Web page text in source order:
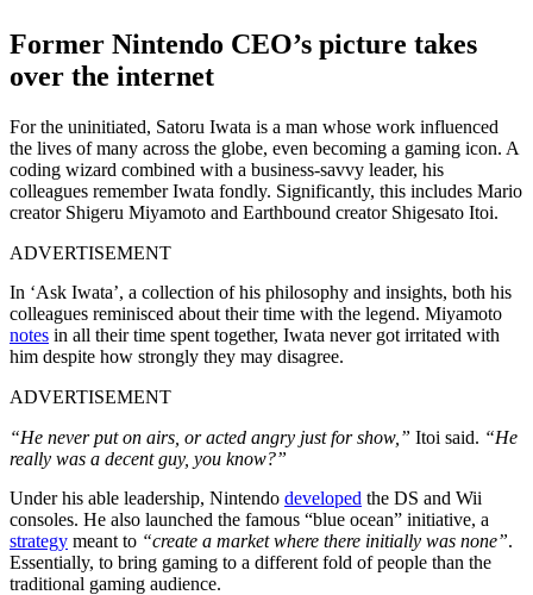
Former Nintendo CEO’s picture takes
over the internet
For the uninitiated, Satoru Iwata is a man whose work influenced
the lives of many across the globe, even becoming a gaming icon. A
coding wizard combined with a business-savvy leader, his
colleagues remember Iwata fondly. Significantly, this includes Mario
creator Shigeru Miyamoto and Earthbound creator Shigesato Itoi.
ADVERTISEMENT
In ‘Ask Iwata’, a collection of his philosophy and insights, both his
colleagues reminisced about their time with the legend. Miyamoto
notes in all their time spent together, Iwata never got irritated with
him despite how strongly they may disagree.
ADVERTISEMENT
“He never put on airs, or acted angry just for show,” Itoi said. “He
really was a decent guy, you know?”
Under his able leadership, Nintendo developed the DS and Wii
consoles. He also launched the famous “blue ocean” initiative, a
strategy meant to “create a market where there initially was none”.
Essentially, to bring gaming to a different fold of people than the
traditional gaming audience.